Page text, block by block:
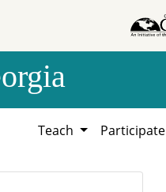
Teach Participate